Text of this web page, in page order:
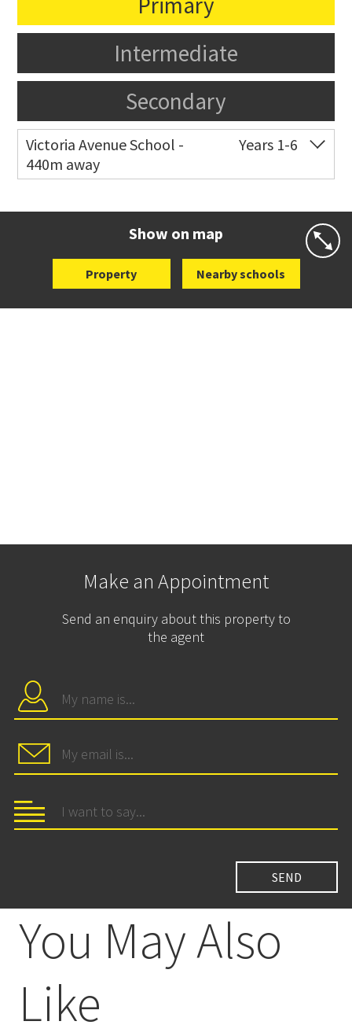
Intermediate
Secondary
Victoria Avenue School -
440m away
Years 1-6
Show on map
Property Nearby schools
Make an Appointment
Send an enquiry about this property to
the agent
You May Also
Like